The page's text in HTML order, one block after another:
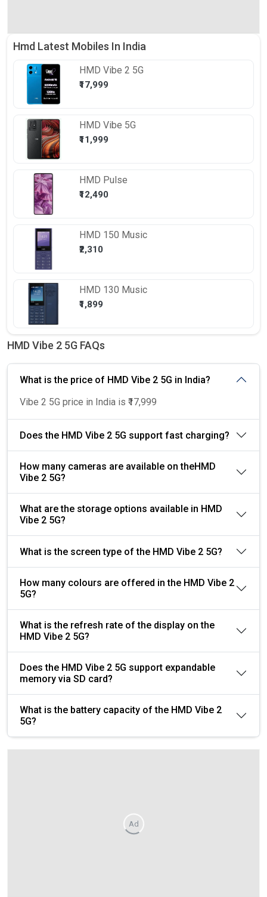
Hmd Latest Mobiles In India
HMD Vibe 2 5G
₹17,999
HMD Vibe 5G
₹11,999
HMD Pulse
₹12,490
HMD 150 Music
₹2,310
HMD 130 Music
₹1,899
HMD Vibe 2 5G FAQs
What is the price of HMD Vibe 2 5G in India?
Vibe 2 5G price in India is ₹17,999
Does the HMD Vibe 2 5G support fast charging?
How many cameras are available on theHMD
Vibe 2 5G?
What are the storage options available in HMD
Vibe 2 5G?
What is the screen type of the HMD Vibe 2 5G?
How many colours are offered in the HMD Vibe 2
5G?
What is the refresh rate of the display on the
HMD Vibe 2 5G?
Does the HMD Vibe 2 5G support expandable
memory via SD card?
What is the battery capacity of the HMD Vibe 2
5G?
Ad